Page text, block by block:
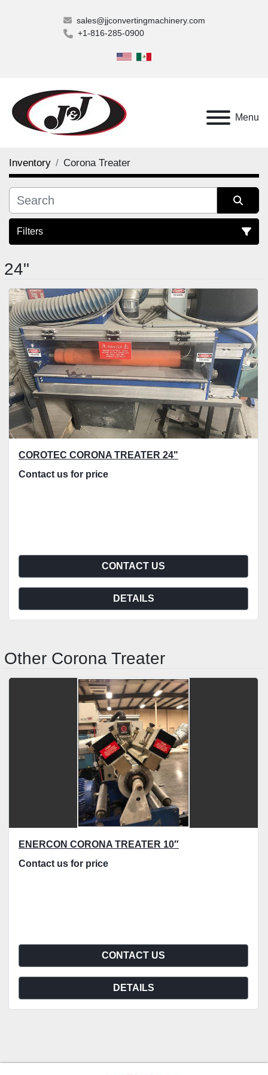
sales@jjconvertingmachinery.com
+1-816-285-0900
Menu
Inventory Corona Treater
Filters
Corona Treater (2)
Sort by
24"
COROTEC CORONA TREATER 24"
Contact us for price
CONTACT US
DETAILS
Other Corona Treater
ENERCON CORONA TREATER 10″
Contact us for price
CONTACT US
DETAILS